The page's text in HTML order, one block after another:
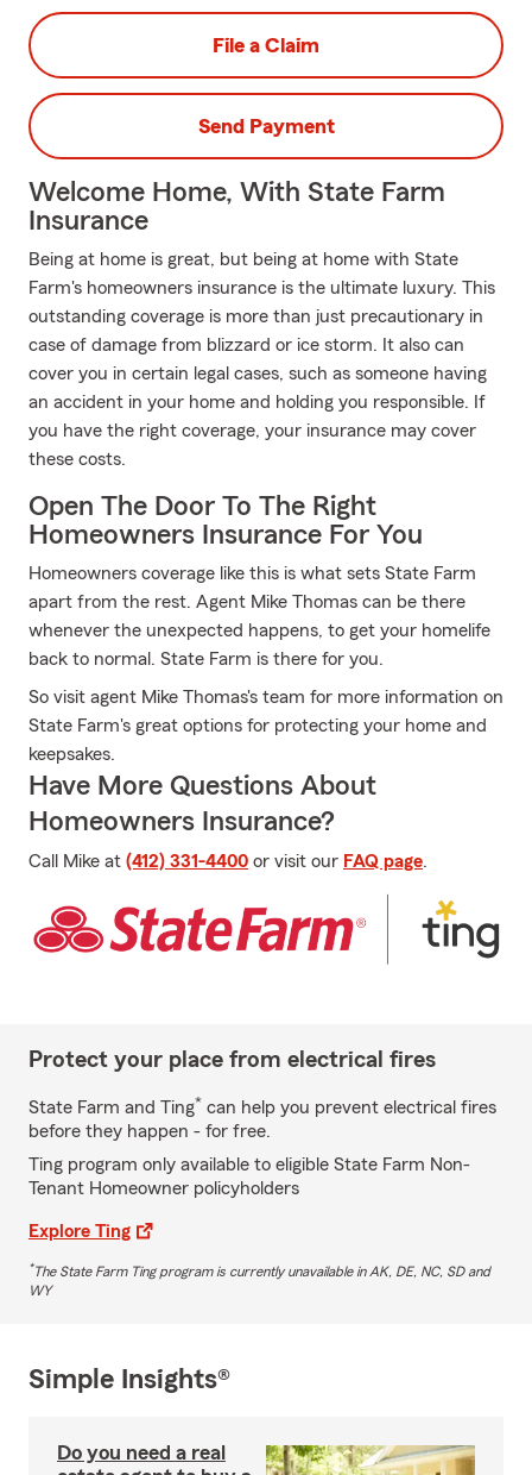
File a Claim
Send Payment
Welcome Home, With State Farm
Insurance
Being at home is great, but being at home with State
Farm's homeowners insurance is the ultimate luxury. This
outstanding coverage is more than just precautionary in
case of damage from blizzard or ice storm. It also can
cover you in certain legal cases, such as someone having
an accident in your home and holding you responsible. If
you have the right coverage, your insurance may cover
these costs.
Open The Door To The Right
Homeowners Insurance For You
Homeowners coverage like this is what sets State Farm
apart from the rest. Agent Mike Thomas can be there
whenever the unexpected happens, to get your homelife
back to normal. State Farm is there for you.
So visit agent Mike Thomas's team for more information on
State Farm's great options for protecting your home and
keepsakes.
Have More Questions About
Homeowners Insurance?
Call Mike at (412) 331-4400 or visit our FAQ page.
Protect your place from electrical fires
State Farm and Ting* can help you prevent electrical fires
before they happen - for free.
Ting program only available to eligible State Farm Non-
Tenant Homeowner policyholders
Explore Ting
*The State Farm Ting program is currently unavailable in AK, DE, NC, SD and
WY
Simple Insights®
Do you need a real